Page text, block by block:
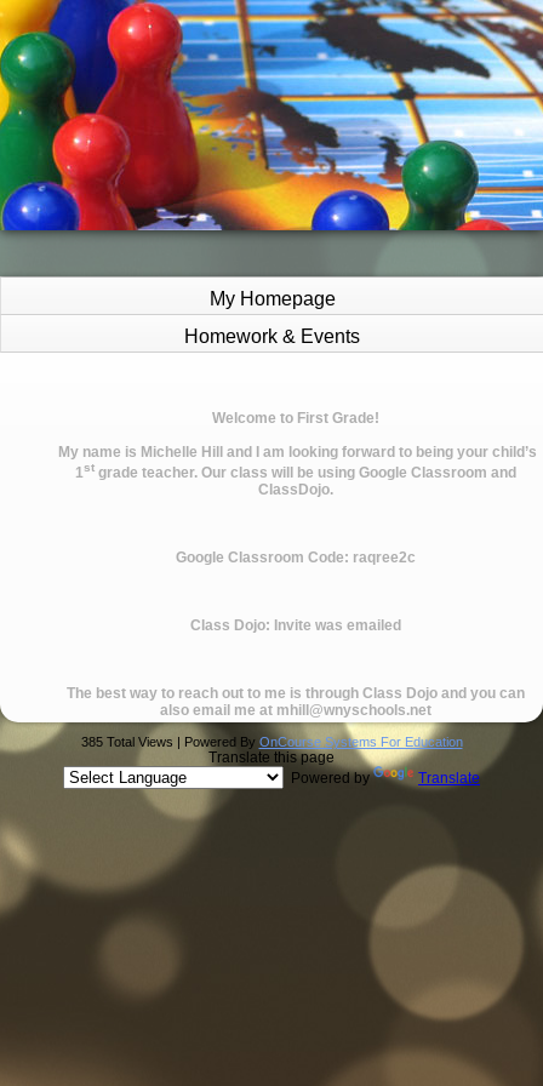
My Homepage
Homework & Events
Welcome to First Grade!
My name is Michelle Hill and I am looking forward to being your child’s
1st grade teacher. Our class will be using Google Classroom and
ClassDojo.
Google Classroom Code: raqree2c
Class Dojo: Invite was emailed
The best way to reach out to me is through Class Dojo and you can
also email me at mhill@wnyschools.net
385 Total Views | Powered By OnCourse Systems For Education
Translate this page
Powered by
Translate